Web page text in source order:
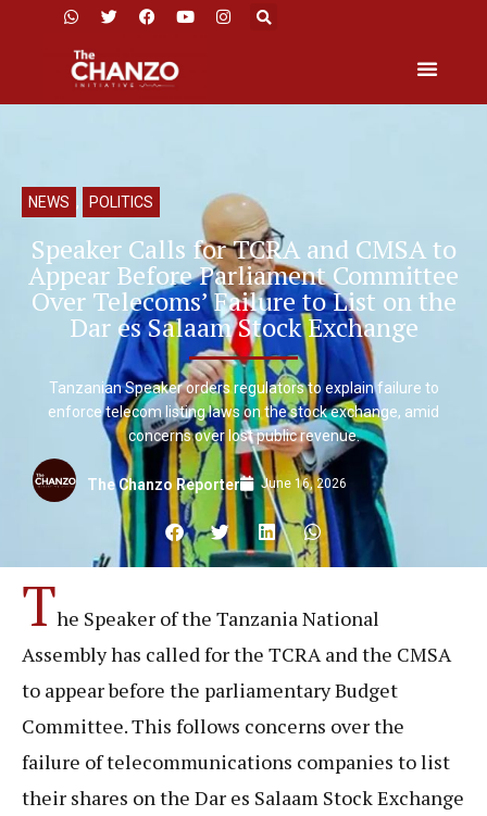
NEWS , POLITICS
Speaker Calls for TCRA and CMSA to
Appear Before Parliament Committee
Over Telecoms’ Failure to List on the
Dar es Salaam Stock Exchange
Tanzanian Speaker orders regulators to explain failure to
enforce telecom listing laws on the stock exchange, amid
concerns over lost public revenue.
The Chanzo Reporter June 16, 2026
The Speaker of the Tanzania National
Assembly has called for the TCRA and the CMSA
to appear before the parliamentary Budget
Committee. This follows concerns over the
failure of telecommunications companies to list
their shares on the Dar es Salaam Stock Exchange